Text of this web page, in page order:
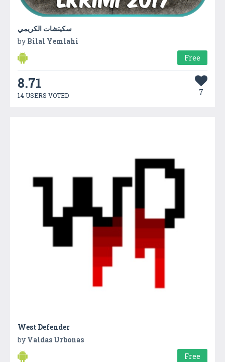
سكيتشات الكريمي
by Bilal Yemlahi
Free
8.71
14 USERS VOTED 7
West Defender
by Valdas Urbonas
Free